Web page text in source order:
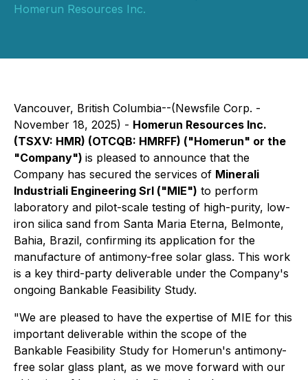
Homerun Resources Inc.
Vancouver, British Columbia--(Newsfile Corp. -
November 18, 2025) - Homerun Resources Inc.
(TSXV: HMR) (OTCQB: HMRFF) ("Homerun" or the
"Company") is pleased to announce that the
Company has secured the services of Minerali
Industriali Engineering Srl ("MIE") to perform
laboratory and pilot-scale testing of high-purity, low-
iron silica sand from Santa Maria Eterna, Belmonte,
Bahia, Brazil, confirming its application for the
manufacture of antimony-free solar glass. This work
is a key third-party deliverable under the Company's
ongoing Bankable Feasibility Study.
"We are pleased to have the expertise of MIE for this
important deliverable within the scope of the
Bankable Feasibility Study for Homerun's antimony-
free solar glass plant, as we move forward with our